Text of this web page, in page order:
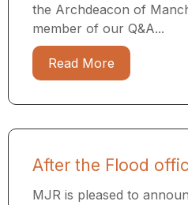
the Archdeacon of
member of our Q&A...
Read More
After the Flood
MJR is pleased to